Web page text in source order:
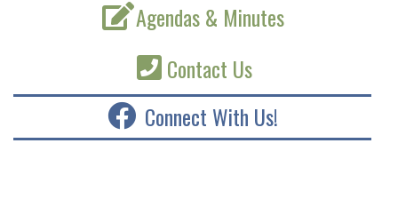
Agendas & Minutes
Contact Us
Connect With Us!